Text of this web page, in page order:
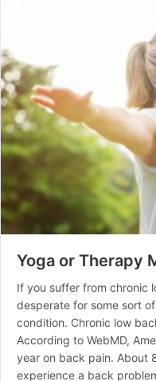
Yoga or Therapy
If you suffer from chronic
desperate for some sort
condition. Chronic low
According to WebMD,
year on back pain. About
experience a back